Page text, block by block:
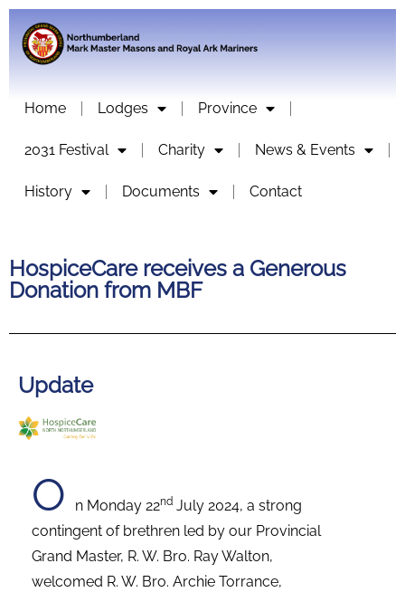
Home Lodges Province
2031 Festival Charity News & Events
History Documents Contact
HospiceCare receives a Generous
Donation from MBF
Update
O n Monday 22nd July 2024, a strong
contingent of brethren led by our Provincial
Grand Master, R. W. Bro. Ray Walton,
welcomed R. W. Bro. Archie Torrance,